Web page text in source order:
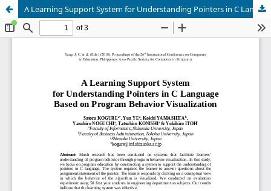
A Learning Support System for Understanding Pointers in C Language Based on Program Behavior Visualization